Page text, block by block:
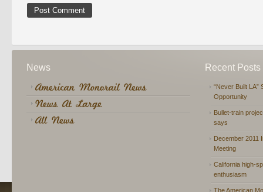
News Recent Posts
“Never Built LA”
Opportunity
Bullet-train
says
December 2011
Meeting
California high-
enthusiasm
The American